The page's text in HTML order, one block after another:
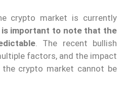
crypto market is currently
important to note that the
. The recent bullish
factors, and the impact
crypto market cannot be